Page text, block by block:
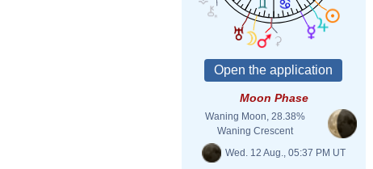
Moon Phase
Waning Moon, 28.38%
Waning Crescent
Wed. 12 Aug., 05:37 PM UT